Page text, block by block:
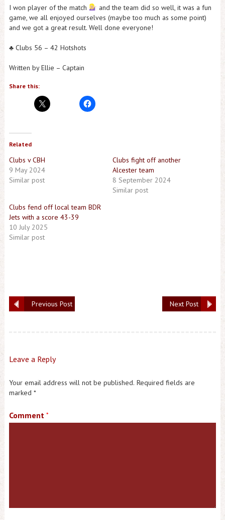
I won player of the match
and the team did so well, it was a fun
game, we all enjoyed ourselves (maybe too much as some point)
and we got a great result. Well done everyone!
♣️ Clubs 56 – 42 Hotshots
Written by Ellie – Captain
Share this:
Related
Clubs v CBH
9 May 2024
Similar post
Clubs fight off another
Alcester team
8 September 2024
Similar post
Clubs fend off local team BDR
Jets with a score 43-39
10 July 2025
Similar post
Next Post
Previous Post
Leave a Reply
Your email address will not be published. Required fields are
marked *
Comment *